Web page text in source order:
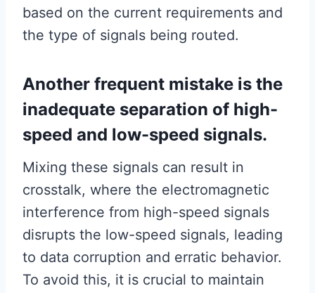
based on the current requirements and
the type of signals being routed.
Another frequent mistake is the
inadequate separation of high-
speed and low-speed signals.
Mixing these signals can result in
crosstalk, where the electromagnetic
interference from high-speed signals
disrupts the low-speed signals, leading
to data corruption and erratic behavior.
To avoid this, it is crucial to maintain